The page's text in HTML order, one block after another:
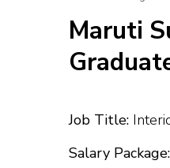
Maruti
Job Title:
Salary Package: